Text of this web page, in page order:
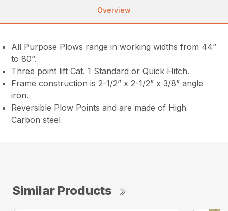
Overview
All Purpose Plows range in working widths from 44”
to 80”.
Three point lift Cat. 1 Standard or Quick Hitch.
Frame construction is 2-1/2” x 2-1/2” x 3/8” angle
iron.
Reversible Plow Points and are made of High
Carbon steel
Similar Products